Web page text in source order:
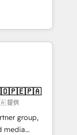
We are
reinforcing
revenue
deep
faster—with
more
Custom
· Sales &
growth
提供
group,
media